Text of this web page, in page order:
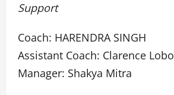
Support
Coach: HARENDRA SINGH
Assistant Coach: Clarence Lobo
Manager: Shakya Mitra